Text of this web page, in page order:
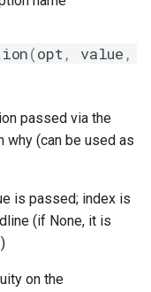
(opt, value ,
passed via the
why (can be used as
is passed; index is
(if None, it is
on the